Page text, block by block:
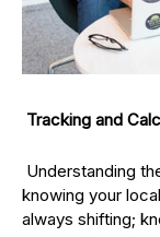
Tracking and
Understanding
knowing your
always shifting;